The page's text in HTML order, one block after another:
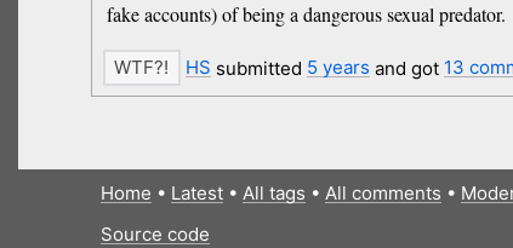
fake accounts) of being a dangerous sexual predator.
HS submitted 5 years and got 13
Home • Latest• All tags • All comments •
Source code